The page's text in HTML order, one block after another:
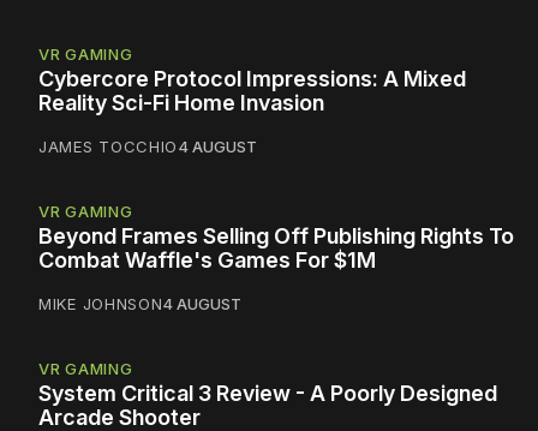
VR GAMING
Cybercore Protocol Impressions: A Mixed
Reality Sci-Fi Home Invasion
JAMES TOCCHIO4 AUGUST
VR GAMING
Beyond Frames Selling Off Publishing Rights To
Combat Waffle's Games For $1M
MIKE JOHNSON4 AUGUST
VR GAMING
System Critical 3 Review - A Poorly Designed
Arcade Shooter